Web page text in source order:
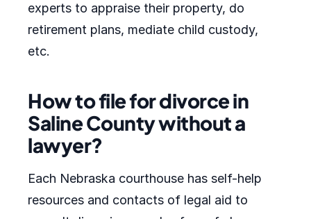
experts to appraise their property, do
retirement plans, mediate child custody,
etc.
How to file for divorce in
Saline County without a
lawyer?
Each Nebraska courthouse has self-help
resources and contacts of legal aid to